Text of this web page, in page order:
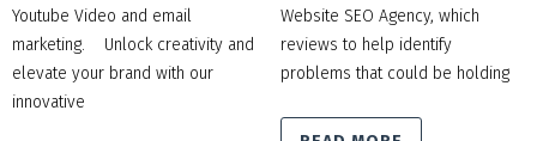
Youtube Video and email
marketing. Unlock creativity and
elevate your brand with our
innovative
Website SEO Agency, which
reviews to help identify
problems that could be holding